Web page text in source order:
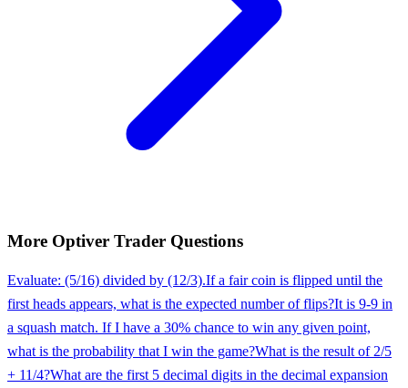
More Optiver Trader Questions
Evaluate: (5/16) divided by (12/3).If a fair coin is flipped until the
first heads appears, what is the expected number of flips?It is 9-9 in
a squash match. If I have a 30% chance to win any given point,
what is the probability that I win the game?What is the result of 2/5
+ 11/4?What are the first 5 decimal digits in the decimal expansion